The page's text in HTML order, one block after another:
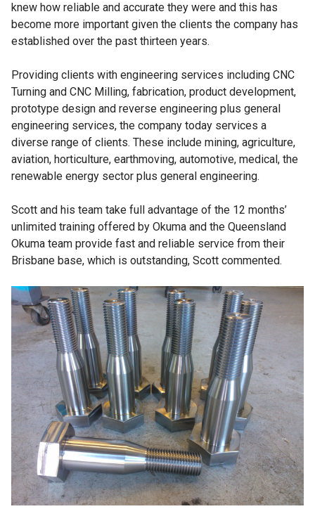
knew how reliable and accurate they were and this has
become more important given the clients the company has
established over the past thirteen years.
Providing clients with engineering services including CNC
Turning and CNC Milling, fabrication, product development,
prototype design and reverse engineering plus general
engineering services, the company today services a
diverse range of clients. These include mining, agriculture,
aviation, horticulture, earthmoving, automotive, medical, the
renewable energy sector plus general engineering.
Scott and his team take full advantage of the 12 months’
unlimited training offered by Okuma and the Queensland
Okuma team provide fast and reliable service from their
Brisbane base, which is outstanding, Scott commented.